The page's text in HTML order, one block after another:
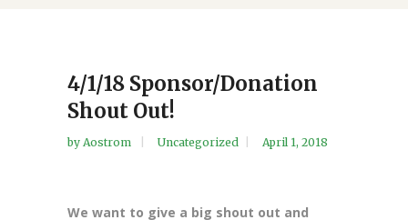
4/1/18 Sponsor/Donation
Shout Out!
by Aostrom Uncategorized April 1, 2018
We want to give a big shout out and